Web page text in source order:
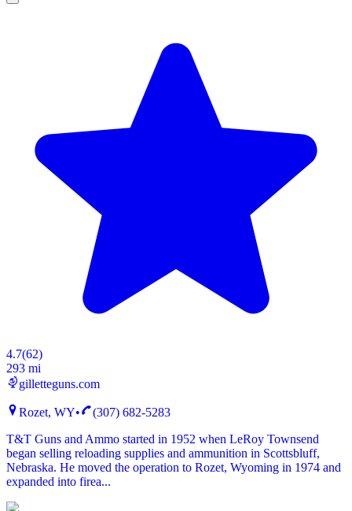
4.7(62)
293 mi
gilletteguns.com
Rozet, WY•
(307) 682-5283
T&T Guns and Ammo started in 1952 when LeRoy Townsend
began selling reloading supplies and ammunition in Scottsbluff,
Nebraska. He moved the operation to Rozet, Wyoming in 1974 and
expanded into firea...